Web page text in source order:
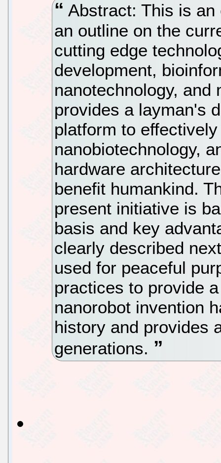
Abstract: This is
an outline on the
cutting edge
development,
nanotechnology, and
provides a layman's
platform to
nanobiotechnology,
hardware
benefit humankind.
present initiative is
basis and key
clearly described
used for peaceful
practices to provide
nanorobot invention
history and provides
generations.